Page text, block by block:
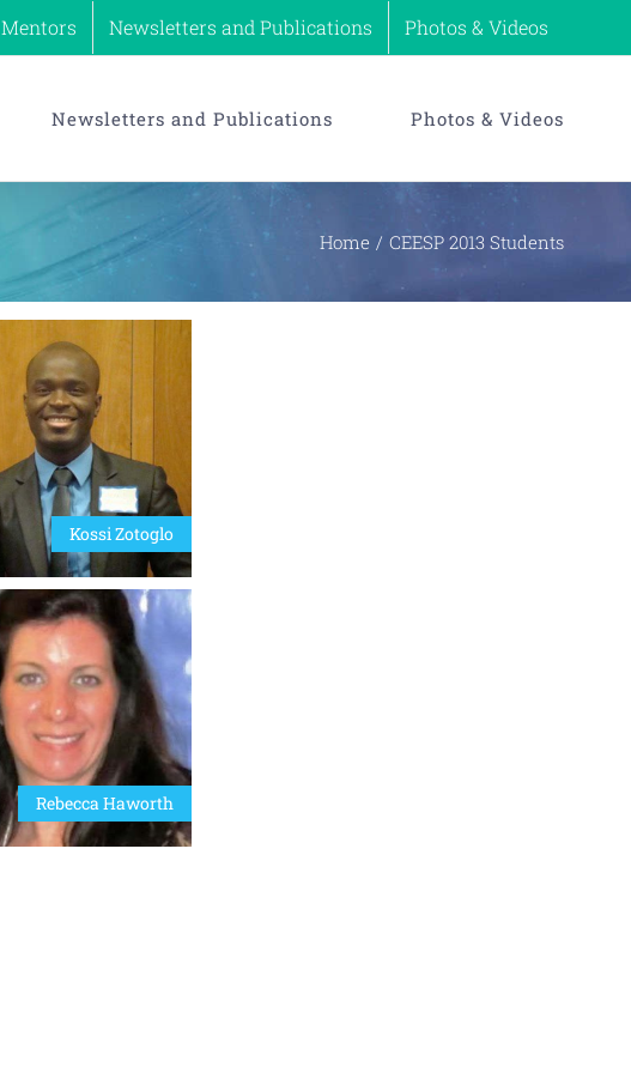
Mentors Newsletters and Publications Photos & Videos
Newsletters and Publications Photos & Videos
Home CEESP 2013 Students
Kossi Zotoglo
Rebecca Haworth